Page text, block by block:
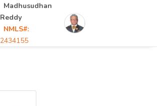
Madhusudhan
Reddy
NMLS#:
2434155